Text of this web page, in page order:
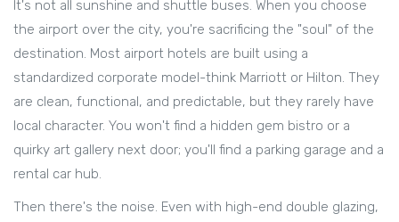
It's not all sunshine and shuttle buses. When you choose
the airport over the city, you're sacrificing the "soul" of the
destination. Most airport hotels are built using a
standardized corporate model-think Marriott or Hilton. They
are clean, functional, and predictable, but they rarely have
local character. You won't find a hidden gem bistro or a
quirky art gallery next door; you'll find a parking garage and a
rental car hub.
Then there's the noise. Even with high-end double glazing,